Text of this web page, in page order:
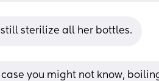
still sterilize all her bottles.
case you might not know,